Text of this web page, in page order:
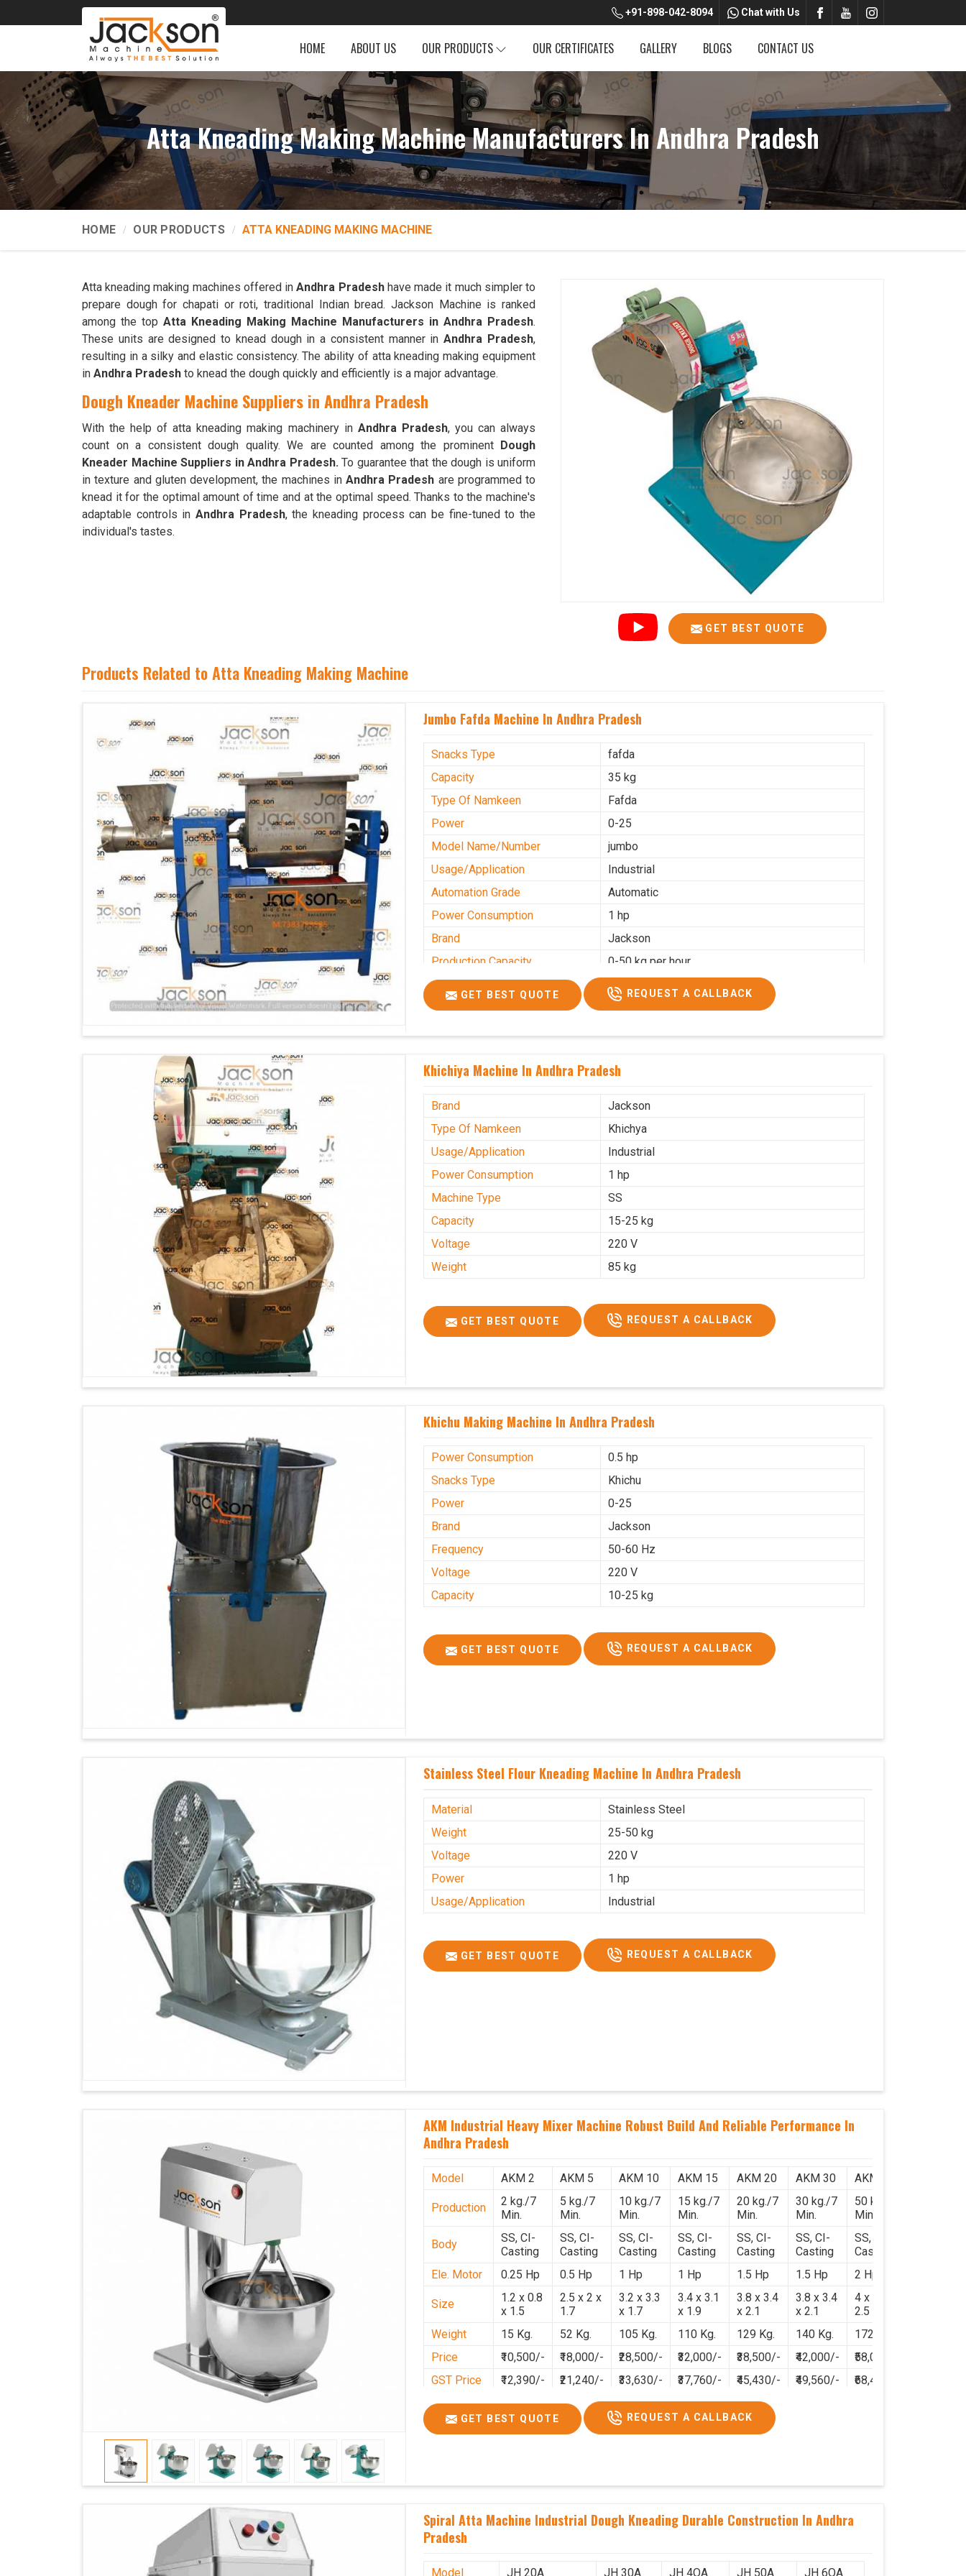
+91-898-042-8094 Chat with Us
HOME ABOUT US OUR PRODUCTS OUR CERTIFICATES GALLERY BLOGS CONTACT US
Atta Kneading Making Machine Manufacturers In Andhra Pradesh
HOME OUR PRODUCTS ATTA KNEADING MAKING MACHINE
GET BEST QUOTE
Atta kneading making machines offered inAndhra Pradeshhave made it much simpler to
prepare dough for chapati or roti, traditional Indian bread. Jackson Machine is ranked
among the top Atta Kneading Making Machine Manufacturers in Andhra Pradesh.
These units are designed to knead dough in a consistent manner inAndhra Pradesh,
resulting in a silky and elastic consistency. The ability of atta kneading making equipment
in Andhra Pradesh to knead the dough quickly and efficiently is a major advantage.
Dough Kneader Machine Suppliers in Andhra Pradesh
With the help of atta kneading making machinery in Andhra Pradesh, you can always
count on a consistent dough quality. We are counted among the prominentDough
Kneader Machine Suppliers in Andhra Pradesh. To guarantee that the dough is uniform
in texture and gluten development, the machines in Andhra Pradesh are programmed to
knead it for the optimal amount of time and at the optimal speed. Thanks to the machine's
adaptable controls in Andhra Pradesh, the kneading process can be fine-tuned to the
individual's tastes.
Products Related to Atta Kneading Making Machine
Jumbo Fafda Machine In Andhra Pradesh
Snacks Type
fafda
Capacity
35 kg
Type Of Namkeen
Fafda
Power
0-25
Model Name/Number
jumbo
Usage/Application
Industrial
Automation Grade
Automatic
Power Consumption
1 hp
Brand
Jackson
Production Capacity
0-50 kg per hour
GET BEST QUOTE REQUEST A CALLBACK
Khichiya Machine In Andhra Pradesh
Brand
Jackson
Type Of Namkeen
Khichya
Usage/Application
Industrial
Power Consumption
1 hp
Machine Type
SS
Capacity
15-25 kg
Voltage
220 V
Weight
85 kg
GET BEST QUOTE REQUEST A CALLBACK
Khichu Making Machine In Andhra Pradesh
Power Consumption
0.5 hp
Snacks Type
Khichu
Power
0-25
Brand
Jackson
Frequency
50-60 Hz
Voltage
220 V
Capacity
10-25 kg
GET BEST QUOTE REQUEST A CALLBACK
Stainless Steel Flour Kneading Machine In Andhra Pradesh
Material
Stainless Steel
Weight
25-50 kg
Voltage
220 V
Power
1 hp
Usage/Application
Industrial
GET BEST QUOTE REQUEST A CALLBACK
AKM Industrial Heavy Mixer Machine Robust Build And Reliable Performance In
Andhra Pradesh
Model AKM 2 AKM 5 AKM 10 AKM 15 AKM 20 AKM 30 AKM 50
Production
2 kg./7
Min.
5 kg./7
Min.
10 kg./7
Min.
15 kg./7
Min.
20 kg./7
Min.
30 kg./7
Min.
50 kg./7
Min.
Body
SS, CI-
Casting
SS, CI-
Casting
SS, CI-
Casting
SS, CI-
Casting
SS, CI-
Casting
SS, CI-
Casting
SS, CI-
Casting
Ele. Motor
0.25 Hp 0.5 Hp 1 Hp 1 Hp 1.5 Hp 1.5 Hp 2 Hp
Size
1.2 x 0.8
x 1.5
2.5 x 2 x
1.7
3.2 x 3.3
x 1.7
3.4 x 3.1
x 1.9
3.8 x 3.4
x 2.1
3.8 x 3.4
x 2.1
4 x 3.8 x
2.5
Weight
15 Kg. 52 Kg. 105 Kg. 110 Kg. 129 Kg. 140 Kg.
172 Kg.
Price
₹10,500/- ₹18,000/- ₹28,500/- ₹32,000/- ₹38,500/- ₹42,000/-
₹58,000/-
GST Price
₹12,390/- ₹21,240/- ₹33,630/- ₹37,760/- ₹45,430/- ₹49,560/- ₹68,440/-
GET BEST QUOTE REQUEST A CALLBACK
Spiral Atta Machine Industrial Dough Kneading Durable Construction In Andhra
Pradesh
Model JH 20A JH 30A JH 4OA JH 50A JH 6OA